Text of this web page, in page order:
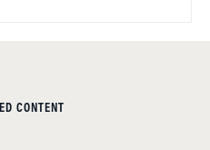
CONTENT